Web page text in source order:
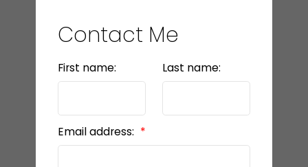
Contact Me
First name: Last name:
Email address: